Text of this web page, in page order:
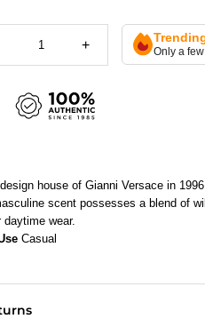
+ Only a
design house of Gianni Versace in
scent possesses a blend of
wear.
Casual